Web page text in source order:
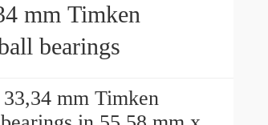
bearings
mm Timken